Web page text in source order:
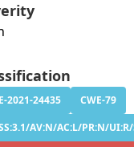
2021-24435
CWE-79
AV:N/AC:L/PR:N/